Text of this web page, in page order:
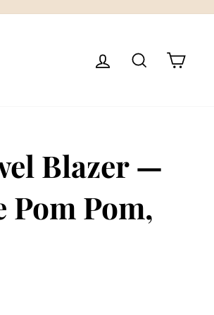
LOG IN SEARCH
Blazer —
Pom Pom,